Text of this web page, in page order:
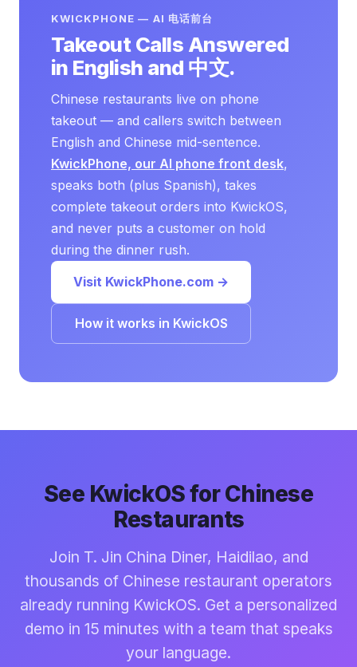
KWICKPHONE — AI 电话前台
Takeout Calls Answered
in English and 中文.
Chinese restaurants live on phone
takeout — and callers switch between
English and Chinese mid-sentence.
KwickPhone, our AI phone front desk,
speaks both (plus Spanish), takes
complete takeout orders into KwickOS,
and never puts a customer on hold
during the dinner rush.
Visit KwickPhone.com →
How it works in KwickOS
See KwickOS for Chinese
Restaurants
Join T. Jin China Diner, Haidilao, and
thousands of Chinese restaurant operators
already running KwickOS. Get a personalized
demo in 15 minutes with a team that speaks
your language.